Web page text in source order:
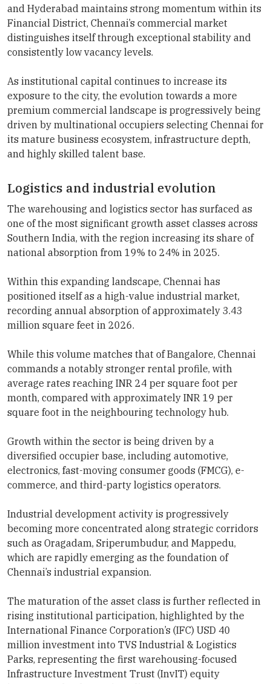
and Hyderabad maintains strong momentum within its
Financial District, Chennai’s commercial market
distinguishes itself through exceptional stability and
consistently low vacancy levels.
As institutional capital continues to increase its
exposure to the city, the evolution towards a more
premium commercial landscape is progressively being
driven by multinational occupiers selecting Chennai for
its mature business ecosystem, infrastructure depth,
and highly skilled talent base.
Logistics and industrial evolution
The warehousing and logistics sector has surfaced as
one of the most significant growth asset classes across
Southern India, with the region increasing its share of
national absorption from 19% to 24% in 2025.
Within this expanding landscape, Chennai has
positioned itself as a high-value industrial market,
recording annual absorption of approximately 3.43
million square feet in 2026.
While this volume matches that of Bangalore, Chennai
commands a notably stronger rental profile, with
average rates reaching INR 24 per square foot per
month, compared with approximately INR 19 per
square foot in the neighbouring technology hub.
Growth within the sector is being driven by a
diversified occupier base, including automotive,
electronics, fast-moving consumer goods (FMCG), e-
commerce, and third-party logistics operators.
Industrial development activity is progressively
becoming more concentrated along strategic corridors
such as Oragadam, Sriperumbudur, and Mappedu,
which are rapidly emerging as the foundation of
Chennai’s industrial expansion.
The maturation of the asset class is further reflected in
rising institutional participation, highlighted by the
International Finance Corporation’s (IFC) USD 40
million investment into TVS Industrial & Logistics
Parks, representing the first warehousing-focused
Infrastructure Investment Trust (InvIT) equity